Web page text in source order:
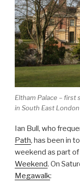
Eltham Palace – first
in South East
Ian Bull, who
Path, has been in
weekend as part of
Weekend. On
Megawalk: